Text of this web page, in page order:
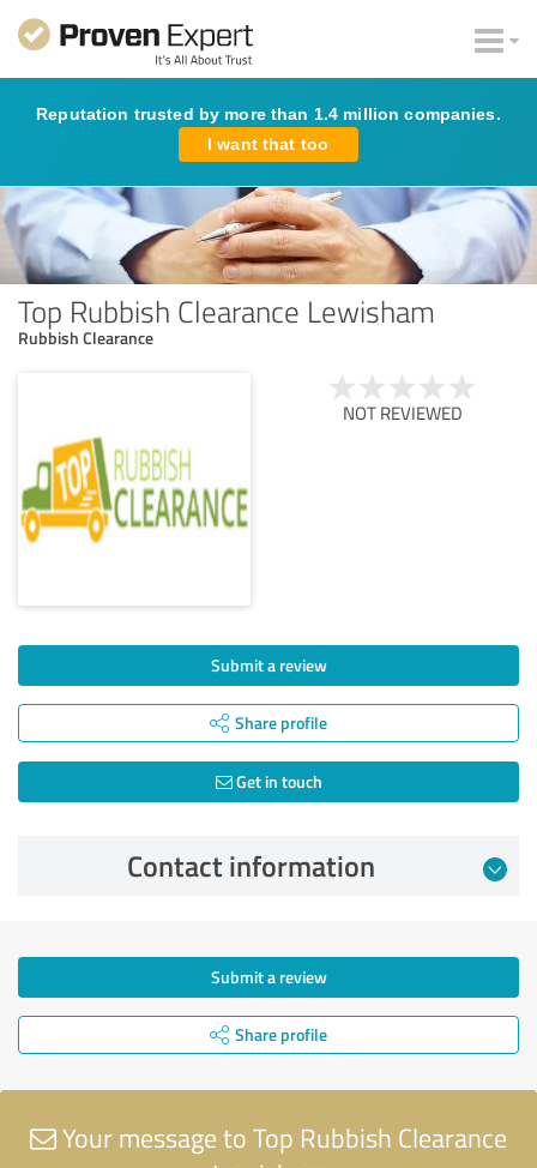
Reputation trusted by more than 1.4 million companies.
I want that too
Top Rubbish Clearance Lewisham
Rubbish Clearance
NOT REVIEWED
Submit a review
Share profile
Get in touch
Contact information
Submit a review
Share profile
Your message to Top Rubbish Clearance